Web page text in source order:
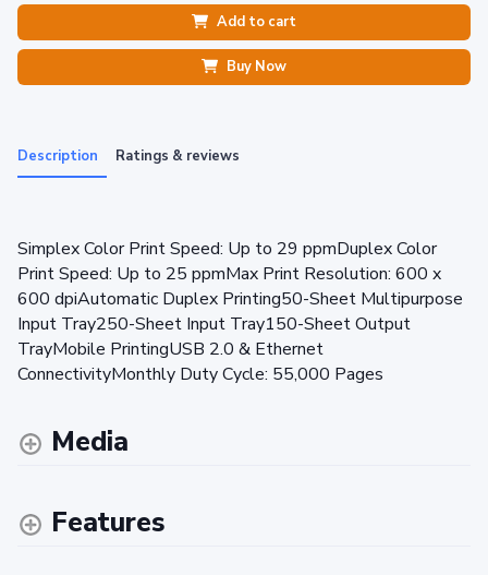
Add to cart
Buy Now
Description Ratings & reviews
Simplex Color Print Speed: Up to 29 ppmDuplex Color
Print Speed: Up to 25 ppmMax Print Resolution: 600 x
600 dpiAutomatic Duplex Printing50-Sheet Multipurpose
Input Tray250-Sheet Input Tray150-Sheet Output
TrayMobile PrintingUSB 2.0 & Ethernet
ConnectivityMonthly Duty Cycle: 55,000 Pages
Media
Features